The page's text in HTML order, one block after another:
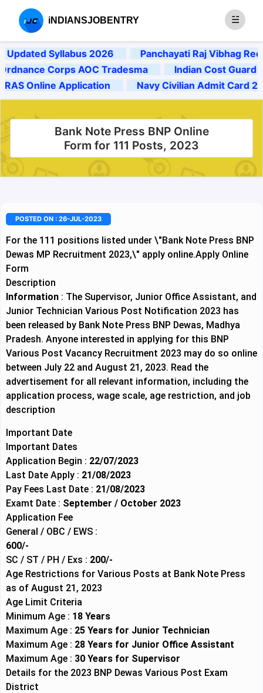
iNDIANSJOBENTRY
Syllabus 2026
Panchayati Raj Vibhag
Corps AOC Tradesma
Indian Cost Guard
Online Application
Navy Civilian Admit Card 2024
Bank Note Press BNP Online
Form for 111 Posts, 2023
POSTED ON : 26-JUL-2023
For the 111 positions listed under \"Bank Note Press BNP
Dewas MP Recruitment 2023,\" apply online.Apply Online
Form
Description
Information: The Supervisor, Junior Office Assistant, and
Junior Technician Various Post Notification 2023 has
been released by Bank Note Press BNP Dewas, Madhya
Pradesh. Anyone interested in applying for this BNP
Various Post Vacancy Recruitment 2023 may do so online
between July 22 and August 21, 2023. Read the
advertisement for all relevant information, including the
application process, wage scale, age restriction, and job
description
Important Date
Important Dates
Application Begin : 22/07/2023
Last Date Apply : 21/08/2023
Pay Fees Last Date : 21/08/2023
Examt Date : September / October 2023
Application Fee
General / OBC / EWS :
600/-
SC / ST / PH / Exs : 200/-
Age Restrictions for Various Posts at Bank Note Press
as of August 21, 2023
Age Limit Criteria
Minimum Age : 18 Years
Maximum Age : 25 Years for Junior Technician
Maximum Age : 28 Years for Junior Office Assistant
Maximum Age : 30 Years for Supervisor
Details for the 2023 BNP Dewas Various Post Exam
District